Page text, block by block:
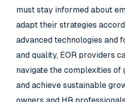
must stay informed about
adapt their strategies
advanced technologies and
and quality, EOR providers
navigate the complexities
and achieve sustainable